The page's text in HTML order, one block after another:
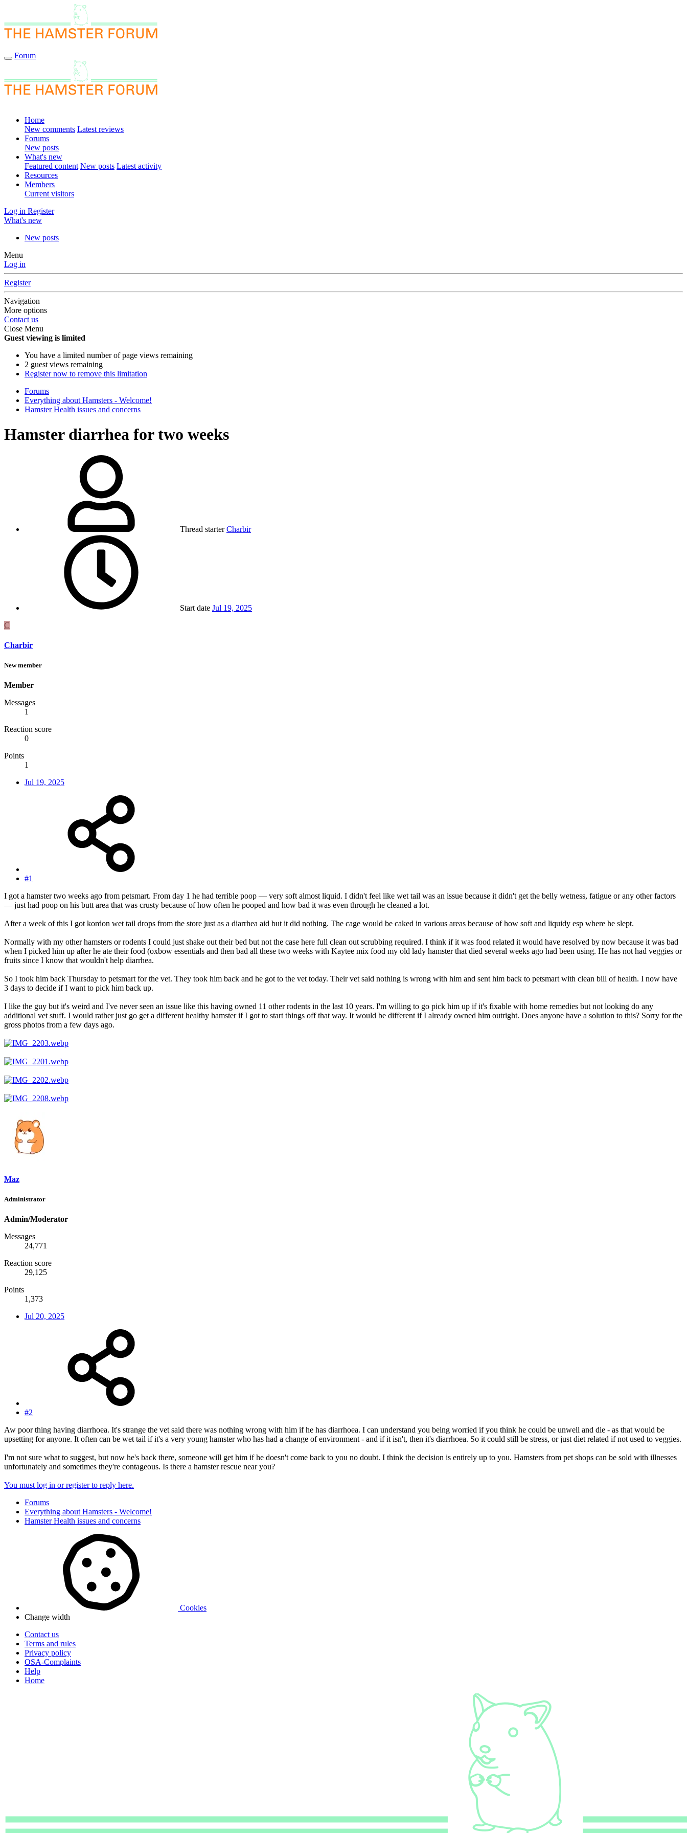
Forum
Home
New comments Latest reviews
Forums
New posts
What's new
Featured content New posts Latest activity
Resources
Members
Current visitors
Log in Register
What's new
New posts
Menu
Log in
Register
Navigation
More options
Contact us
Close Menu
Guest viewing is limited
You have a limited number of page views remaining
2 guest views remaining
Register now to remove this limitation
Forums
Everything about Hamsters - Welcome!
Hamster Health issues and concerns
Hamster diarrhea for two weeks
Thread starter Charbir
Start date Jul 19, 2025
C
Charbir
New member
Member
Messages
1
Reaction score
0
Points
1
Jul 19, 2025
#1
I got a hamster two weeks ago from petsmart. From day 1 he had terrible poop — very soft almost liquid. I didn't feel like wet tail was an issue because it didn't get the belly wetness, fatigue or any other factors
— just had poop on his butt area that was crusty because of how often he pooped and how bad it was even through he cleaned a lot.
After a week of this I got kordon wet tail drops from the store just as a diarrhea aid but it did nothing. The cage would be caked in various areas because of how soft and liquidy esp where he slept.
Normally with my other hamsters or rodents I could just shake out their bed but not the case here full clean out scrubbing required. I think if it was food related it would have resolved by now because it was bad
when I picked him up after he ate their food (oxbow essentials and then bad all these two weeks with Kaytee mix food my old lady hamster that died several weeks ago had been using. He has not had veggies or
fruits since I know that wouldn't help diarrhea.
So I took him back Thursday to petsmart for the vet. They took him back and he got to the vet today. Their vet said nothing is wrong with him and sent him back to petsmart with clean bill of health. I now have
3 days to decide if I want to pick him back up.
I like the guy but it's weird and I've never seen an issue like this having owned 11 other rodents in the last 10 years. I'm willing to go pick him up if it's fixable with home remedies but not looking do any
additional vet stuff. I would rather just go get a different healthy hamster if I got to start things off that way. It would be different if I already owned him outright. Does anyone have a solution to this? Sorry for the
gross photos from a few days ago.
Maz
Administrator
Admin/Moderator
Messages
24,771
Reaction score
29,125
Points
1,373
Jul 20, 2025
#2
Aw poor thing having diarrhoea. It's strange the vet said there was nothing wrong with him if he has diarrhoea. I can understand you being worried if you think he could be unwell and die - as that would be
upsetting for anyone. It often can be wet tail if it's a very young hamster who has had a change of environment - and if it isn't, then it's diarrhoea. So it could still be stress, or just diet related if not used to veggies.
I'm not sure what to suggest, but now he's back there, someone will get him if he doesn't come back to you no doubt. I think the decision is entirely up to you. Hamsters from pet shops can be sold with illnesses
unfortunately and sometimes they're contageous. Is there a hamster rescue near you?
You must log in or register to reply here.
Forums
Everything about Hamsters - Welcome!
Hamster Health issues and concerns
Cookies
Change width
Contact us
Terms and rules
Privacy policy
OSA-Complaints
Help
Home